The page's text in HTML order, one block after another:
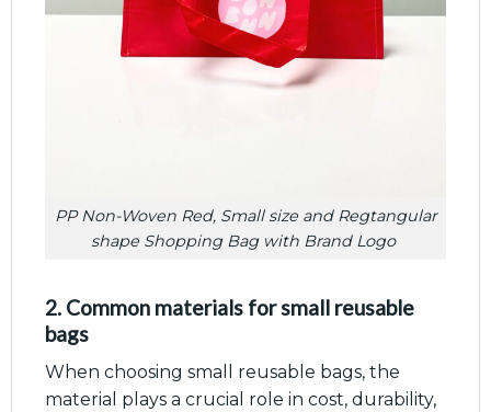
PP Non-Woven Red, Small size and Regtangular
shape Shopping Bag with Brand Logo
2. Common materials for small reusable
bags
When choosing small reusable bags, the
material plays a crucial role in cost, durability,